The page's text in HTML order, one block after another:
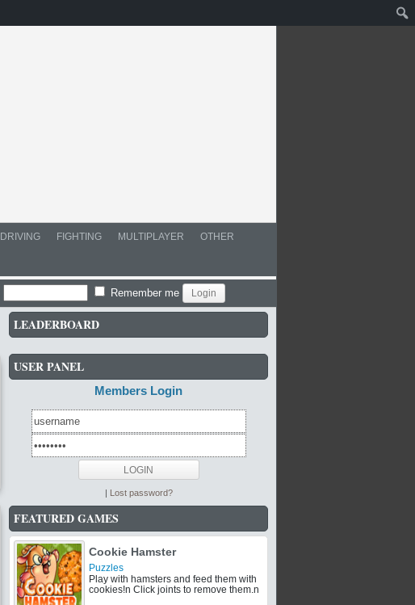
DRIVING FIGHTING MULTIPLAYER OTHER
Remember me
LEADERBOARD
USER PANEL
Members Login
| Lost password?
FEATURED GAMES
Cookie Hamster
Puzzles
Play with hamsters and feed them with
cookies!n Click joints to remove them.n